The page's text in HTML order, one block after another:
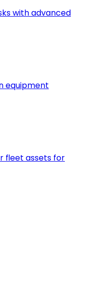
with advanced
equipment
fleet assets for